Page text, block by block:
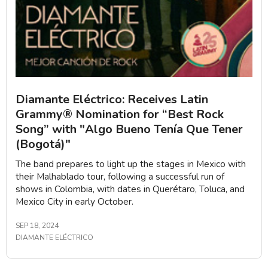
Diamante Eléctrico: Receives Latin
Grammy® Nomination for “Best Rock
Song” with "Algo Bueno Tenía Que Tener
(Bogotá)"
The band prepares to light up the stages in Mexico with
their Malhablado tour, following a successful run of
shows in Colombia, with dates in Querétaro, Toluca, and
Mexico City in early October.
SEP 18, 2024
DIAMANTE ELÉCTRICO